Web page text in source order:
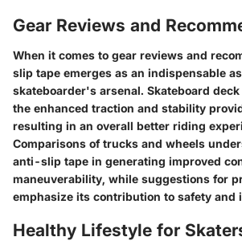
Gear Reviews and
When it comes to gear reviews and
slip tape emerges as an indispensable
skateboarder's arsenal. Skateboard
the enhanced traction and stability
resulting in an overall better riding
Comparisons of trucks and wheels
anti-slip tape in generating improved
maneuverability, while suggestions for
emphasize its contribution to safety and
Healthy Lifestyle for